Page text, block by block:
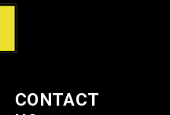
CONTACT